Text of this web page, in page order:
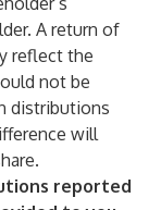
A return of
reflect the
not be
distributions
will
reported